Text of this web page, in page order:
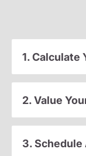
1. Calculate
2. Value
3. Schedule